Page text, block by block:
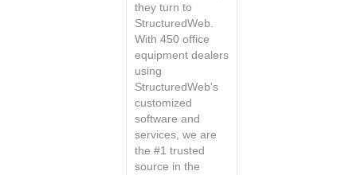
they turn to
StructuredWeb.
With 450 office
equipment dealers
using
StructuredWeb's
customized
software and
services, we are
the #1 trusted
source in the